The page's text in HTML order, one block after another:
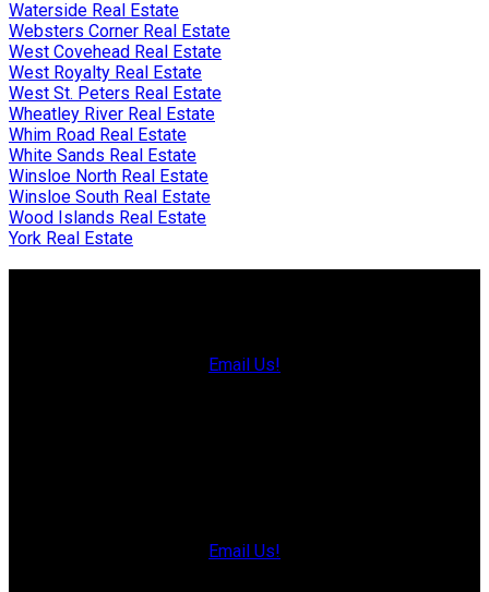
Waterside Real Estate
Websters Corner Real Estate
West Covehead Real Estate
West Royalty Real Estate
West St. Peters Real Estate
Wheatley River Real Estate
Whim Road Real Estate
White Sands Real Estate
Winsloe North Real Estate
Winsloe South Real Estate
Wood Islands Real Estate
York Real Estate
Email Us!
Email Us!